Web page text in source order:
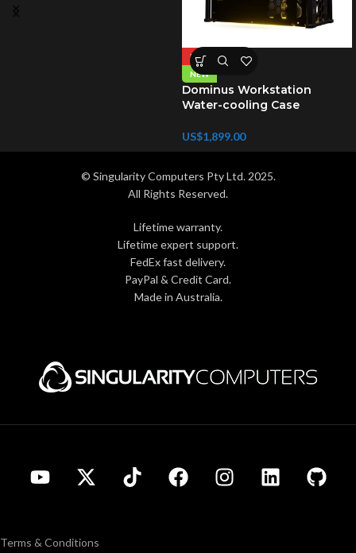
HOT
NEW
Dominus Workstation
Water-cooling Case
US$1,899.00
© Singularity Computers Pty Ltd. 2025.
All Rights Reserved.
Lifetime warranty.
Lifetime expert support.
FedEx fast delivery.
PayPal & Credit Card.
Made in Australia.
Terms & Conditions